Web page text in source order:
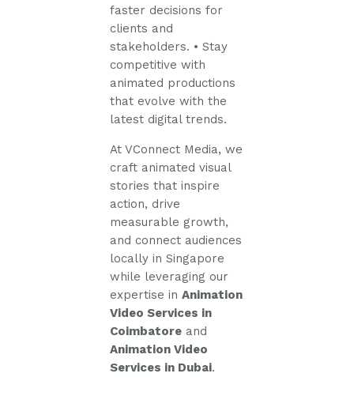
faster decisions for
clients and
stakeholders. • Stay
competitive with
animated productions
that evolve with the
latest digital trends.
At VConnect Media, we
craft animated visual
stories that inspire
action, drive
measurable growth,
and connect audiences
locally in Singapore
while leveraging our
expertise inAnimation
Video Services in
Coimbatore and
Animation Video
Services in Dubai.